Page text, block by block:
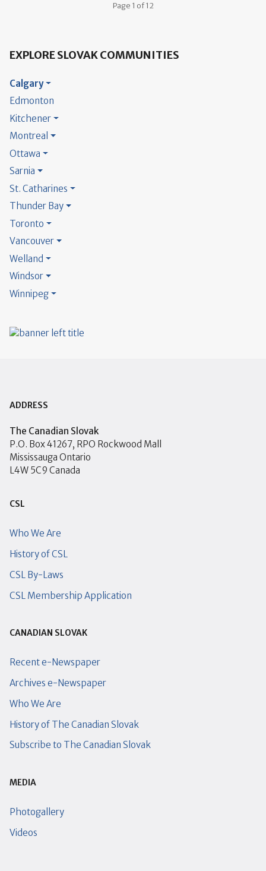
Page 1 of 12
EXPLORE SLOVAK COMMUNITIES
Calgary
Edmonton
Kitchener
Montreal
Ottawa
Sarnia
St. Catharines
Thunder Bay
Toronto
Vancouver
Welland
Windsor
Winnipeg
ADDRESS
The Canadian Slovak
P.O. Box 41267, RPO Rockwood Mall
Mississauga Ontario
L4W 5C9 Canada
CSL
Who We Are
History of CSL
CSL By-Laws
CSL Membership Application
CANADIAN SLOVAK
Recent e-Newspaper
Archives e-Newspaper
Who We Are
History of The Canadian Slovak
Subscribe to The Canadian Slovak
MEDIA
Photogallery
Videos